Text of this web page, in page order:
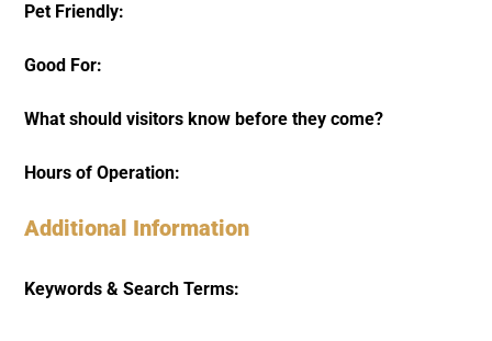
Pet Friendly:
Good For:
What should visitors know before they come?
Hours of Operation:
Additional Information
Keywords & Search Terms: